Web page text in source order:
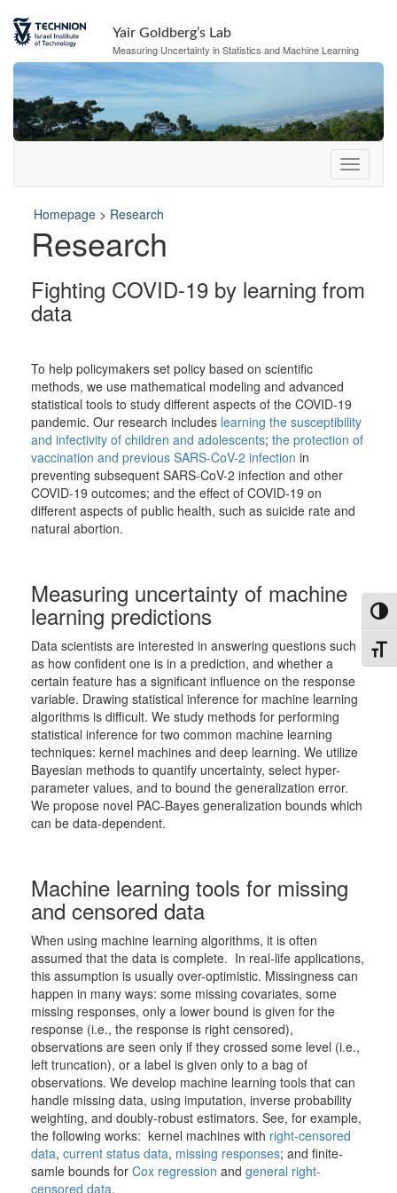
Content
navigation
Yair Goldberg’s Lab
Measuring Uncertainty in Statistics and Machine Learning
Homepage > Research
Research
Fighting COVID-19 by learning from
data
To help policymakers set policy based on scientific
methods, we use mathematical modeling and advanced
statistical tools to study different aspects of the COVID-19
pandemic. Our research includes learning the susceptibility
and infectivity of children and adolescents; the protection of
vaccination and previous SARS-CoV-2 infection in
preventing subsequent SARS-CoV-2 infection and other
COVID-19 outcomes; and the effect of COVID-19 on
different aspects of public health, such as suicide rate and
natural abortion.
Measuring uncertainty of machine
learning predictions
Data scientists are interested in answering questions such
as how confident one is in a prediction, and whether a
certain feature has a significant influence on the response
variable. Drawing statistical inference for machine learning
algorithms is difficult. We study methods for performing
statistical inference for two common machine learning
techniques: kernel machines and deep learning. We utilize
Bayesian methods to quantify uncertainty, select hyper-
parameter values, and to bound the generalization error.
We propose novel PAC-Bayes generalization bounds which
can be data-dependent.
Machine learning tools for missing
and censored data
When using machine learning algorithms, it is often
assumed that the data is complete. In real-life applications,
this assumption is usually over-optimistic. Missingness can
happen in many ways: some missing covariates, some
missing responses, only a lower bound is given for the
response (i.e., the response is right censored),
observations are seen only if they crossed some level (i.e.,
left truncation), or a label is given only to a bag of
observations. We develop machine learning tools that can
handle missing data, using imputation, inverse probability
weighting, and doubly-robust estimators. See, for example,
the following works: kernel machines with right-censored
data, current status data, missing responses; and finite-
samle bounds for Cox regression and general right-
censored data.